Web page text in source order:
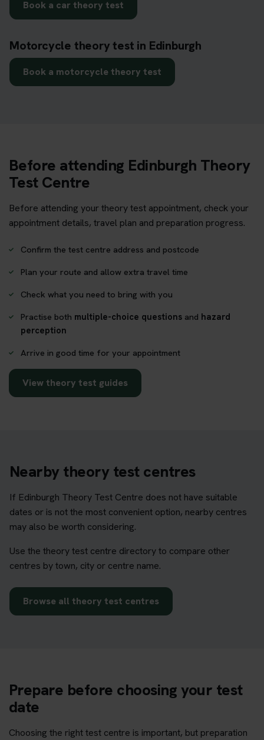
Book a car theory test
Motorcycle theory test in Edinburgh
Book a motorcycle theory test
Before attending Edinburgh Theory
Test Centre
Before attending your theory test appointment, check your
appointment details, travel plan and preparation progress.
Confirm the test centre address and postcode
Plan your route and allow extra travel time
Check what you need to bring with you
Practise both multiple-choice questions and hazard
perception
Arrive in good time for your appointment
View theory test guides
Nearby theory test centres
If Edinburgh Theory Test Centre does not have suitable
dates or is not the most convenient option, nearby centres
may also be worth considering.
Use the theory test centre directory to compare other
centres by town, city or centre name.
Browse all theory test centres
Prepare before choosing your test
date
Choosing the right test centre is important, but preparation